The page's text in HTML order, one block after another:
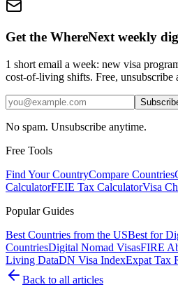
Get the WhereNext weekly
1 short email a week: new visa
cost-of-living shifts. Free, unsubscribe
No spam. Unsubscribe anytime.
Free Tools
Find Your CountryCompare Countries
CalculatorFEIE Tax CalculatorVisa
Popular Guides
Best Countries from the USBest for
CountriesDigital Nomad VisasFIRE
Living DataDN Visa IndexExpat Tax
Back to all articles